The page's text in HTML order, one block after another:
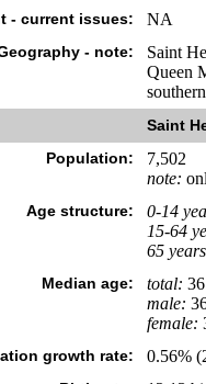
- current issues: NA
- note:
Saint
Queen
Saint
Population:
7,502
note:
Age structure: 0-14
15-64
65
Median age: total:
male:
female:
growth rate: 0.56%